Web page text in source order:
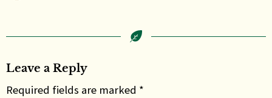
Leave a Reply
Required fields are marked *